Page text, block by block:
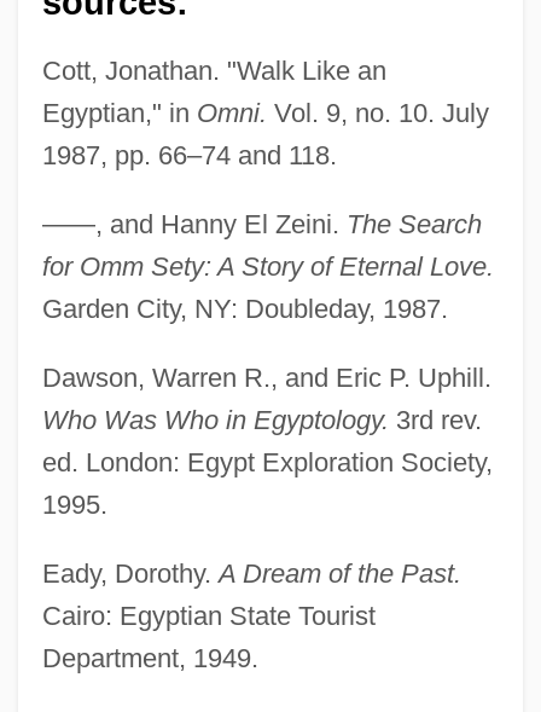
Cott, Jonathan. "Walk Like an
Egyptian," in Omni. Vol. 9, no. 10. July
1987, pp. 66–74 and 118.
——, and Hanny El Zeini. The Search
for Omm Sety: A Story of Eternal Love.
Garden City, NY: Doubleday, 1987.
Dawson, Warren R., and Eric P. Uphill.
Who Was Who in Egyptology. 3rd rev.
ed. London: Egypt Exploration Society,
1995.
Eady, Dorothy.A Dream of the Past.
Cairo: Egyptian State Tourist
Department, 1949.